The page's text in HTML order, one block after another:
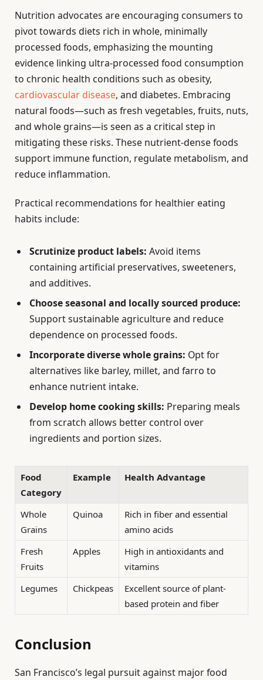
Nutrition advocates are encouraging consumers to
pivot towards diets rich in whole, minimally
processed foods, emphasizing the mounting
evidence linking ultra-processed food consumption
to chronic health conditions such as obesity,
cardiovascular disease, and diabetes. Embracing
natural foods—such as fresh vegetables, fruits, nuts,
and whole grains—is seen as a critical step in
mitigating these risks. These nutrient-dense foods
support immune function, regulate metabolism, and
reduce inflammation.
Practical recommendations for healthier eating
habits include:
Scrutinize product labels: Avoid items
containing artificial preservatives, sweeteners,
and additives.
Choose seasonal and locally sourced produce:
Support sustainable agriculture and reduce
dependence on processed foods.
Incorporate diverse whole grains: Opt for
alternatives like barley, millet, and farro to
enhance nutrient intake.
Develop home cooking skills: Preparing meals
from scratch allows better control over
ingredients and portion sizes.
Food
Category
Example Health Advantage
Whole
Grains
Quinoa
Rich in fiber and essential
amino acids
Fresh
Fruits
Apples
High in antioxidants and
vitamins
Legumes
Chickpeas
Excellent source of plant-
based protein and fiber
Conclusion
San Francisco’s legal pursuit against major food